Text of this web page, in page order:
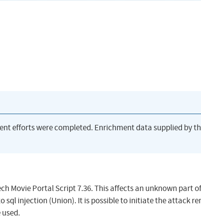
efforts were completed. Enrichment data supplied by
Movie Portal Script 7.36. This affects an unknown part
sql injection (Union). It is possible to initiate the attack